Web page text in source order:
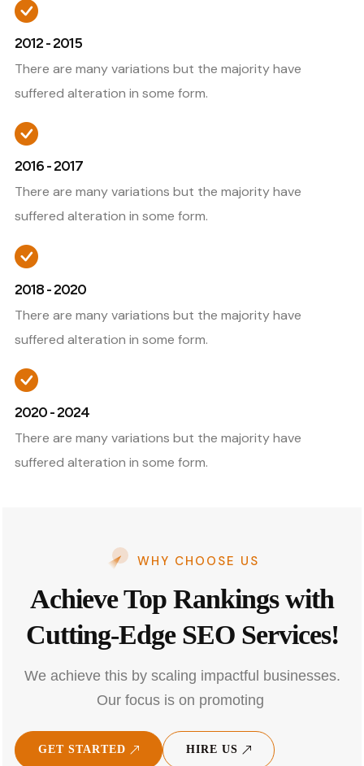
2012 - 2015
There are many variations but the majority have
suffered alteration in some form.
2016 - 2017
There are many variations but the majority have
suffered alteration in some form.
2018 - 2020
There are many variations but the majority have
suffered alteration in some form.
2020 - 2024
There are many variations but the majority have
suffered alteration in some form.
WHY CHOOSE US
Achieve Top Rankings with
Cutting-Edge SEO Services!
We achieve this by scaling impactful businesses.
Our focus is on promoting
GET STARTED HIRE US